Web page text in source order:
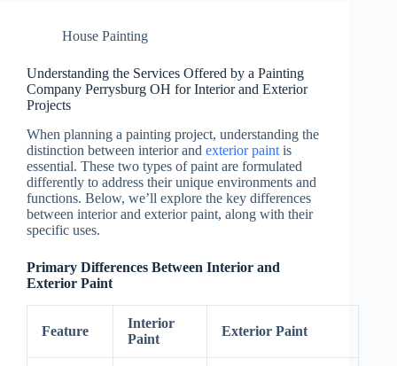
House Painting
Understanding the Services Offered by a Painting
Company Perrysburg OH for Interior and Exterior
Projects
When planning a painting project, understanding the
distinction between interior and exterior paint is
essential. These two types of paint are formulated
differently to address their unique environments and
functions. Below, we’ll explore the key differences
between interior and exterior paint, along with their
specific uses.
Primary Differences Between Interior and
Exterior Paint
Feature
Interior
Paint
Exterior Paint